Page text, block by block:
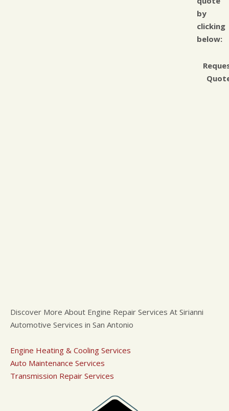
by
clicking
below:
Discover More About Engine Repair Services At Sirianni
Automotive Services in San Antonio
Engine Heating & Cooling Services
Auto Maintenance Services
Transmission Repair Services